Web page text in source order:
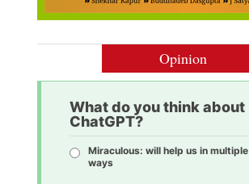
Opinion
What do you think about
ChatGPT?
Miraculous: will help us in multiple
ways